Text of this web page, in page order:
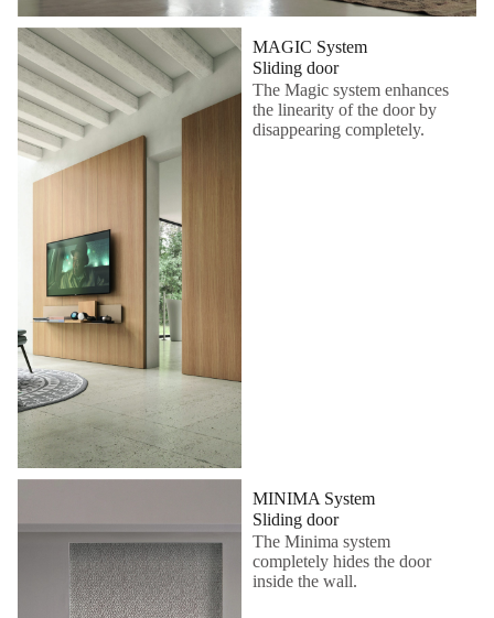
MAGIC System
Sliding door
The Magic system enhances
the linearity of the door by
disappearing completely.
MINIMA System
Sliding door
The Minima system
completely hides the door
inside the wall.